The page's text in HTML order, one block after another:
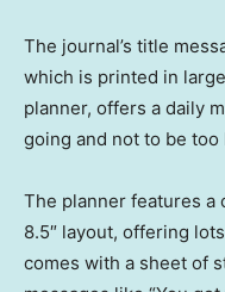
The journal’s title
which is printed in
planner, offers a daily
going and not to be too
The planner features a
8.5″ layout, offering
comes with a sheet of